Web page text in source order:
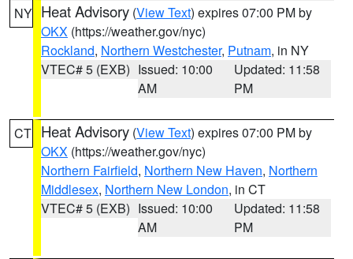
NY Heat Advisory (View Text) expires 07:00 PM by
OKX (https://weather.gov/nyc)
Rockland, Northern Westchester, Putnam, in NY
VTEC# 5 (EXB) Issued: 10:00
AM
Updated: 11:58
PM
CT Heat Advisory (View Text) expires 07:00 PM by
OKX (https://weather.gov/nyc)
Northern Fairfield, Northern New Haven, Northern
Middlesex, Northern New London, in CT
VTEC# 5 (EXB) Issued: 10:00
AM
Updated: 11:58
PM